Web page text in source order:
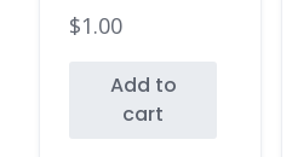
$1.00
Add to
cart